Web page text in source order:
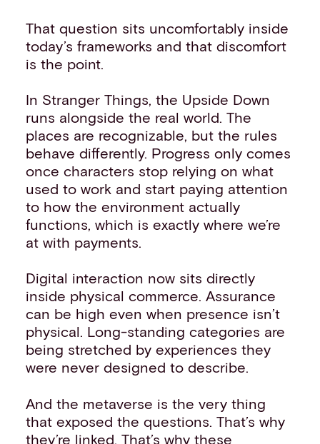
That question sits uncomfortably inside
today’s frameworks and that discomfort
is the point.
In Stranger Things, the Upside Down
runs alongside the real world. The
places are recognizable, but the rules
behave differently. Progress only comes
once characters stop relying on what
used to work and start paying attention
to how the environment actually
functions, which is exactly where we’re
at with payments.
Digital interaction now sits directly
inside physical commerce. Assurance
can be high even when presence isn’t
physical. Long-standing categories are
being stretched by experiences they
were never designed to describe.
And the metaverse is the very thing
that exposed the questions. That’s why
they’re linked. That’s why these